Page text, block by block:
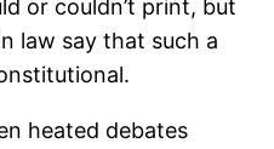
or couldn’t print, but
law say that such a
heated debates